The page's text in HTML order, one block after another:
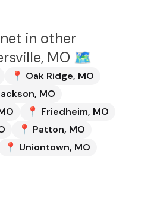
in other
MO 🗺️
📍 Oak Ridge, MO
, MO
📍 Friedheim, MO
📍 Patton, MO
📍 Uniontown, MO